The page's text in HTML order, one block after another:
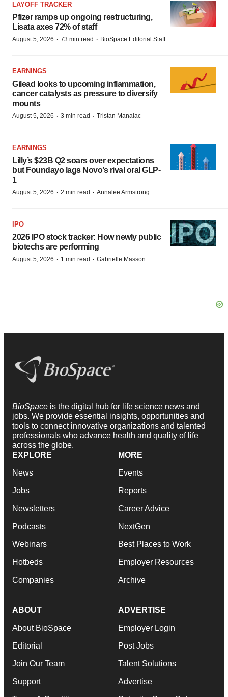
LAYOFF TRACKER
Pfizer ramps up ongoing restructuring,
Lisata axes 72% of staff
August 5, 2026 · 73 min read · BioSpace Editorial Staff
EARNINGS
Gilead looks to upcoming inflammation,
cancer catalysts as pressure to diversify
mounts
August 5, 2026 · 3 min read · Tristan Manalac
EARNINGS
Lilly’s $23B Q2 soars over expectations
but Foundayo lags Novo’s rival oral GLP-
1
August 5, 2026 · 2 min read · Annalee Armstrong
IPO
2026 IPO stock tracker: How newly public
biotechs are performing
August 5, 2026 · 1 min read · Gabrielle Masson
BioSpace is the digital hub for life science news and
jobs. We provide essential insights, opportunities and
tools to connect innovative organizations and talented
professionals who advance health and quality of life
across the globe.
EXPLORE
News
Jobs
Newsletters
Podcasts
Webinars
Hotbeds
Companies
MORE
Events
Reports
Career Advice
NextGen
Best Places to Work
Employer Resources
Archive
ABOUT
About BioSpace
Editorial
Join Our Team
Support
ADVERTISE
Employer Login
Post Jobs
Talent Solutions
Advertise